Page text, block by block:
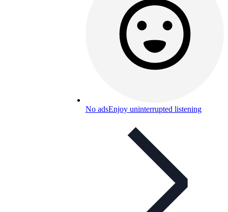
No adsEnjoy uninterrupted listening